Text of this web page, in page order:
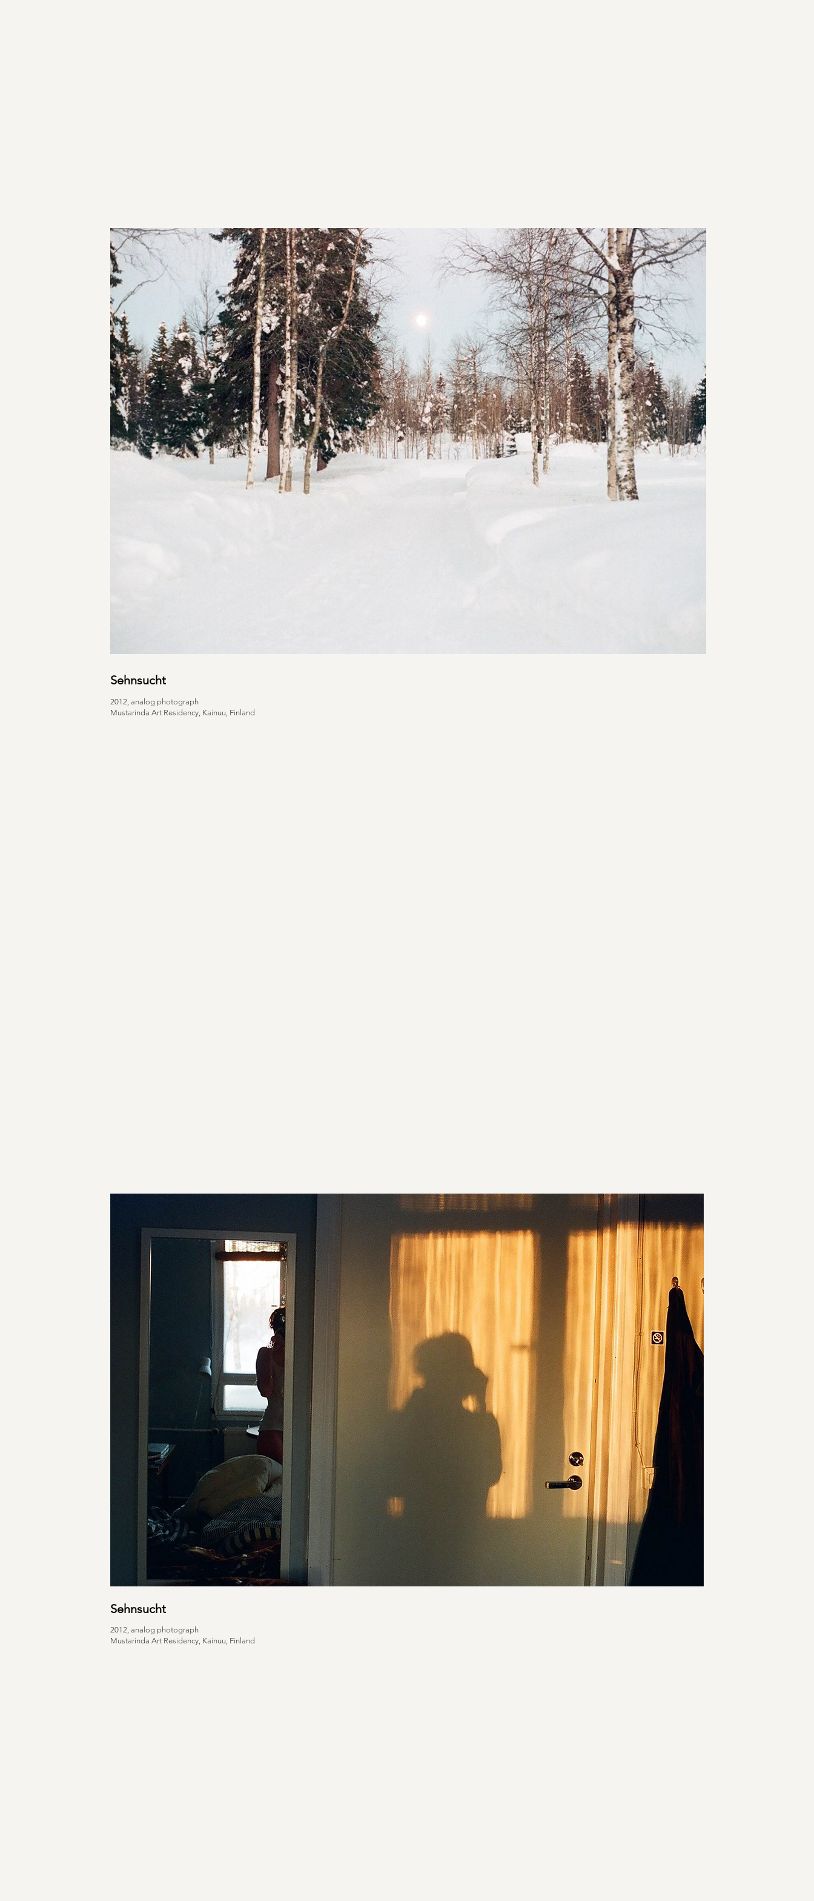
Sehnsucht
2012, analog photograph
Mustarinda Art Residency, Kainuu, Finland
Sehnsucht
2012, analog photograph
Mustarinda Art Residency, Kainuu, Finland